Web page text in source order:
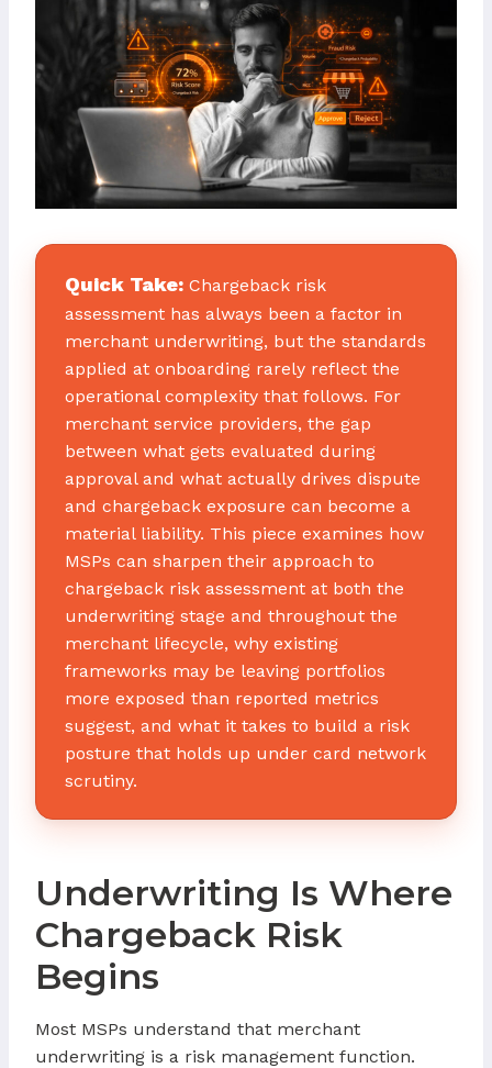
Quick Take: Chargeback risk
assessment has always been a factor in
merchant underwriting, but the standards
applied at onboarding rarely reflect the
operational complexity that follows. For
merchant service providers, the gap
between what gets evaluated during
approval and what actually drives dispute
and chargeback exposure can become a
material liability. This piece examines how
MSPs can sharpen their approach to
chargeback risk assessment at both the
underwriting stage and throughout the
merchant lifecycle, why existing
frameworks may be leaving portfolios
more exposed than reported metrics
suggest, and what it takes to build a risk
posture that holds up under card network
scrutiny.
Underwriting Is Where
Chargeback Risk
Begins
Most MSPs understand that merchant
underwriting is a risk management function.